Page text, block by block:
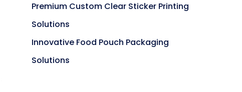
Premium Custom Clear Sticker Printing
Solutions
Innovative Food Pouch Packaging
Solutions